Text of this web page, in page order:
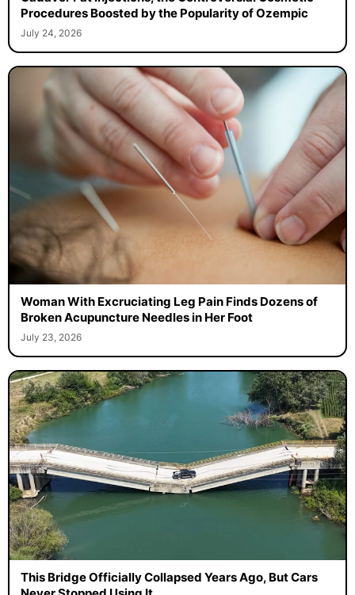
Procedures Boosted by the Popularity of Ozempic
July 24, 2026
Woman With Excruciating Leg Pain Finds Dozens of
Broken Acupuncture Needles in Her Foot
July 23, 2026
This Bridge Officially Collapsed Years Ago, But Cars